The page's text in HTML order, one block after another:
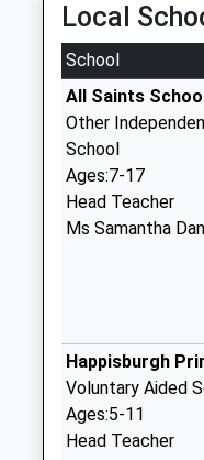
Local
School
All Saints
Other
School
Ages:7-17
Head Teacher
Ms Samantha
Happisburgh
Voluntary Aided
Ages:5-11
Head Teacher